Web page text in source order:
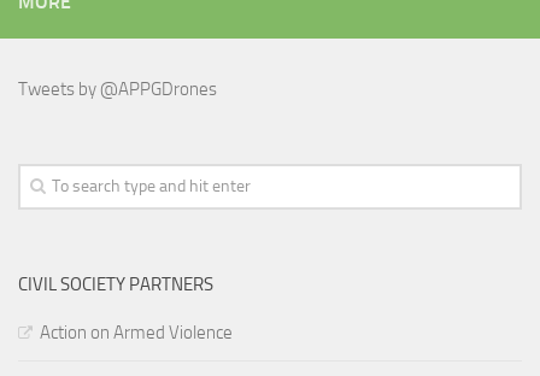
Tweets by @APPGDrones
CIVIL SOCIETY PARTNERS
Action on Armed Violence